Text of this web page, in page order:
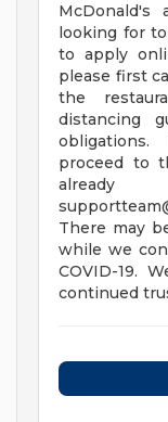
McDonald's
looking for
to apply
please first
the
distancing
proceed to
There may
while we
COVID-19.
continued